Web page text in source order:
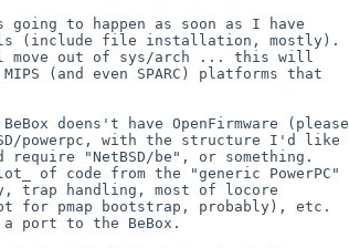
going to happen as soon as I have
(include file installation, mostly).
move out of sys/arch ... this will
(and even SPARC) platforms that
doens't have OpenFirmware (please
powerpc, with the structure I'd like
"NetBSD/be", or something.
of code from the "generic PowerPC"
trap handling, most of locore
for pmap bootstrap, probably), etc.
port to the BeBox.